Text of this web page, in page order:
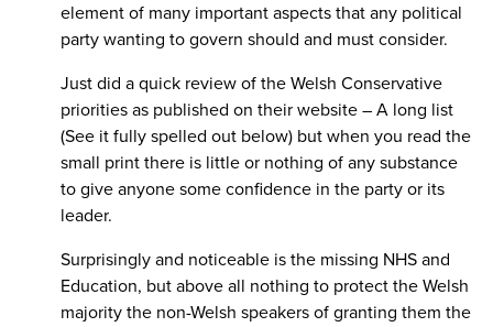
element of many important aspects that any political
party wanting to govern should and must consider.
Just did a quick review of the Welsh Conservative
priorities as published on their website – A long list
(See it fully spelled out below) but when you read the
small print there is little or nothing of any substance
to give anyone some confidence in the party or its
leader.
Surprisingly and noticeable is the missing NHS and
Education, but above all nothing to protect the Welsh
majority the non-Welsh speakers of granting them the